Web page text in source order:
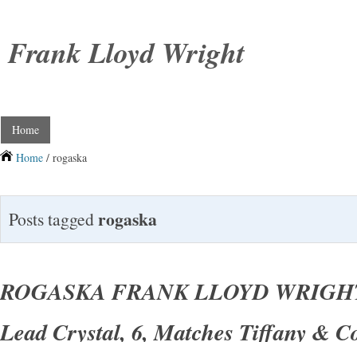
Frank Lloyd Wright
Home
Home / rogaska
Posts taggedrogaska
ROGASKA FRANK LLOYD
Lead Crystal, 6, Matches Tiffany &